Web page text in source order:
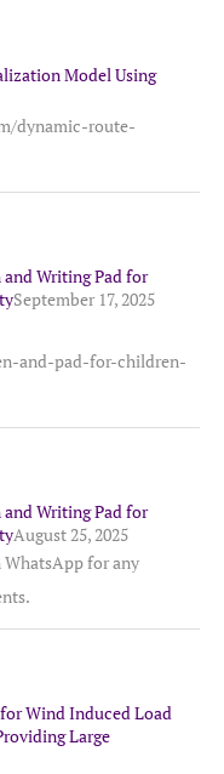
Model Using
dynamic-route-
Writing Pad for
September 17, 2025
and-pad-for-children-
Writing Pad for
August 25, 2025
WhatsApp for any
Wind Induced Load
Large